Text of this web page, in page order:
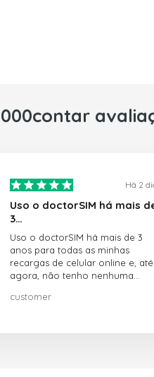
Há 2
Uso o doctorSIM há mais
3…
Uso o doctorSIM há mais de 3
anos para todas as minhas
recargas de celular online e, até
agora, não tenho nenhuma
customer